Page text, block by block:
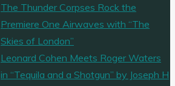
The Thunder Corpses Rock the
Premiere One Airwaves with “The
Skies of London”
Leonard Cohen Meets Roger Waters
in “Tequila and a Shotgun” by Joseph H